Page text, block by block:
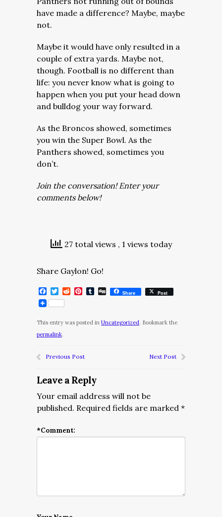
have made a difference? Maybe, maybe
not.
Maybe it would have only resulted in a
couple of extra yards. Maybe not,
though. Football is no different than
life: you never know what is going to
happen when you put your head down
and bulldog your way forward.
As the Broncos showed, sometimes
you win the Super Bowl. As the
Panthers showed, sometimes you
don’t.
Join the conversation! Enter your
comments below!
27 total views , 1 views today
Share Gaylon! Go!
Facebook
Twitter
RedditPinterest
Tumblr
DiggShare Post
This entry was posted in Uncategorized. Bookmark the
permalink.
Previous Post Next Post
Leave a Reply
Your email address will not be
published. Required fields are marked *
*Comment: